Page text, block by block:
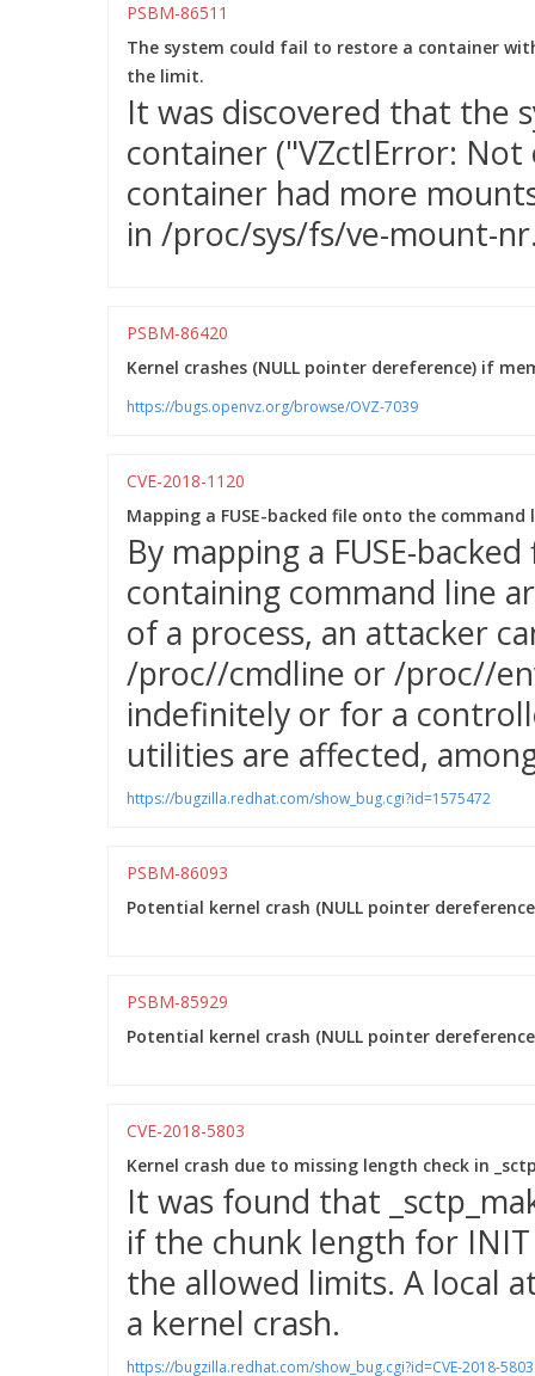
PSBM-86511
The system could fail to restore a container
the limit.
It was discovered that the
container ("VZctlError:
container had more
in /proc/sys/fs/ve-mount-
PSBM-86420
Kernel crashes (NULL pointer dereference) if
https://bugs.openvz.org/browse/OVZ-7039
CVE-2018-1120
Mapping a FUSE-backed file onto the
By mapping a FUSE-
containing command line
of a process, an attacker
/proc//cmdline or /proc//
indefinitely or for a
utilities are affected,
https://bugzilla.redhat.com/show_bug.cgi?id=1575472
PSBM-86093
Potential kernel crash (NULL pointer
PSBM-85929
Potential kernel crash (NULL pointer
CVE-2018-5803
Kernel crash due to missing length check in
It was found that
if the chunk length for INIT
the allowed limits. A local
a kernel crash.
https://bugzilla.redhat.com/show_bug.cgi?id=CVE-2018-5803